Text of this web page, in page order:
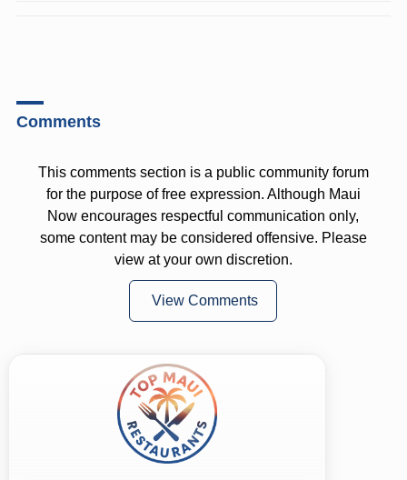
Comments
This comments section is a public community forum
for the purpose of free expression. Although Maui
Now encourages respectful communication only,
some content may be considered offensive. Please
view at your own discretion.
View Comments